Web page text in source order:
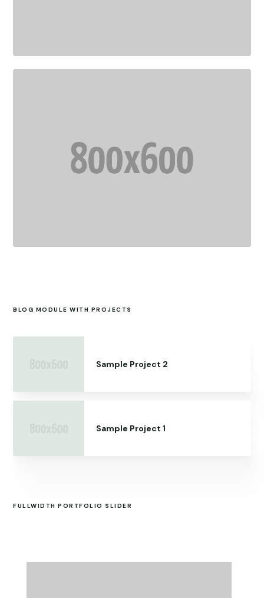
BLOG MODULE WITH PROJECTS
Sample Project 2
Sample Project 1
FULLWIDTH PORTFOLIO SLIDER